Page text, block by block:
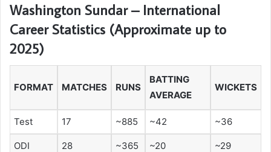
Washington Sundar – International
Career Statistics (Approximate up to
2025)
FORMAT MATCHES RUNS
BATTING
AVERAGE
WICKETS
Test 17 ~885 ~42 ~36
ODI 28 ~365 ~20 ~29